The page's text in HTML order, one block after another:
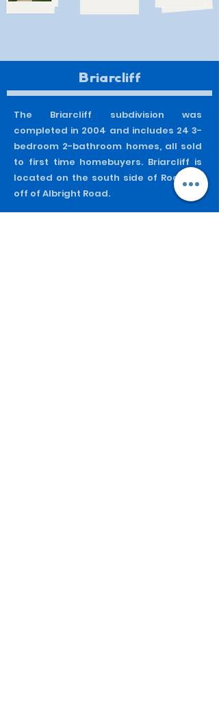
Briarcliff
The Briarcliff subdivision was
completed in 2004 and includes 24 3-
bedroom 2-bathroom homes, all sold
to first time homebuyers. Briarcliff is
located on the south side of Rock Hill
off of Albright Road.